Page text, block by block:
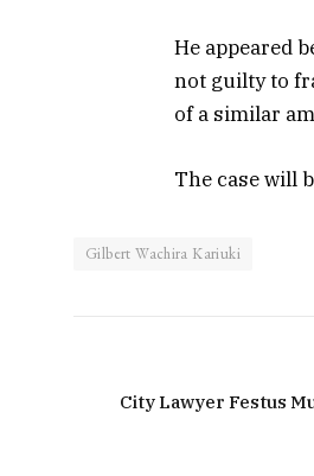
He appeared
not guilty to
of a similar
The case will
Gilbert Wachira Kariuki
City Lawyer Festus